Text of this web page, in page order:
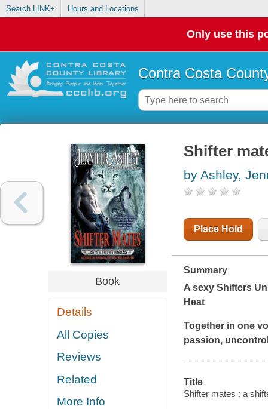
Search LINK+ Hours and Locations
Only use this
Contra Costa
Book
Details
All Copies
Reviews
Related
More Info
Shifter
by Ashley,
Place Hold
Summary
A sexy Shifters
Heat
Together in one
passion,
Title
Shifter mates : a